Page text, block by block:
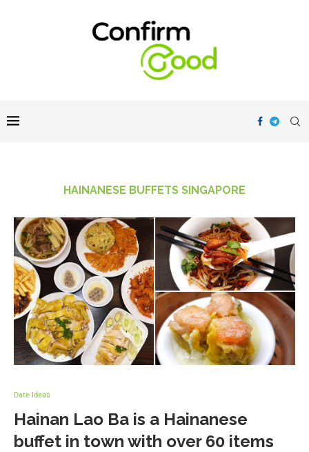
HAINANESE BUFFETS SINGAPORE
Date Ideas
Hainan Lao Ba is a Hainanese
buffet in town with over 60 items